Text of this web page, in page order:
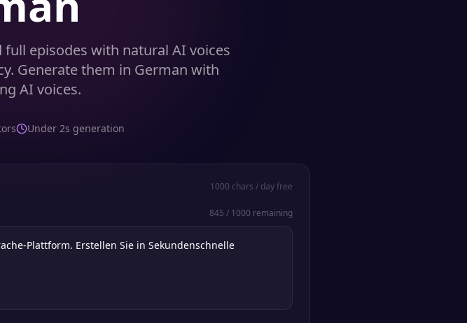
episodes with natural AI voices
Generate them in German with
AI voices.
Under 2s generation
1000 chars / day free
845 / 1000 remaining